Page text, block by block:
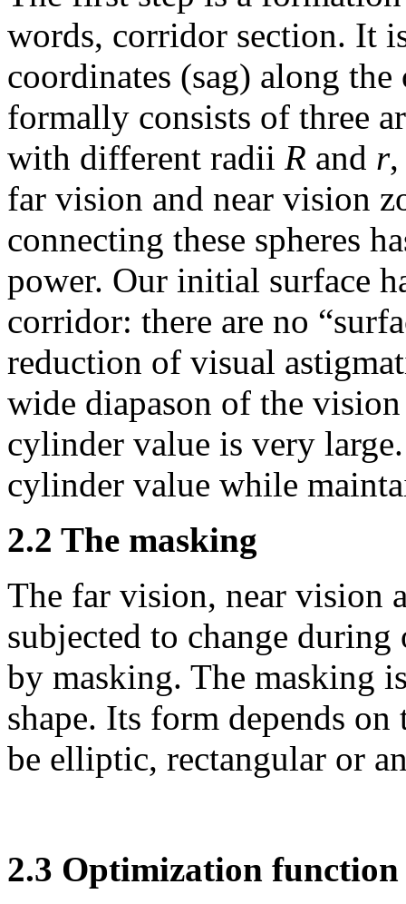
words, corridor section. It
coordinates (sag) along
formally consists of three
with different radii R and r
far vision and near vision
connecting these spheres
power. Our initial surface
corridor: there are no
reduction of visual
wide diapason of the
cylinder value is very large.
cylinder value while
2.2 The masking
The far vision, near vision
subjected to change
by masking. The masking
shape. Its form depends
be elliptic, rectangular or
2.3 Optimization function